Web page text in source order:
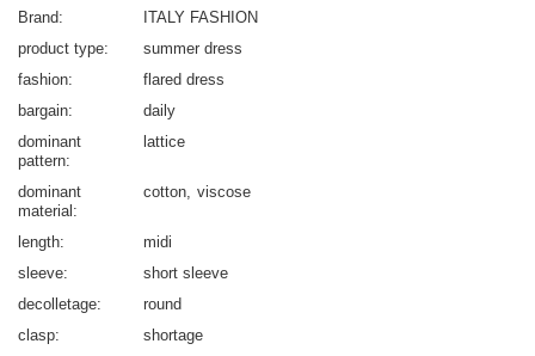
Brand
ITALY FASHION
product type
summer dress
fashion
flared dress
bargain
daily
dominant
pattern
lattice
dominant
material
cotton viscose
length
midi
sleeve
short sleeve
decolletage
round
clasp
shortage